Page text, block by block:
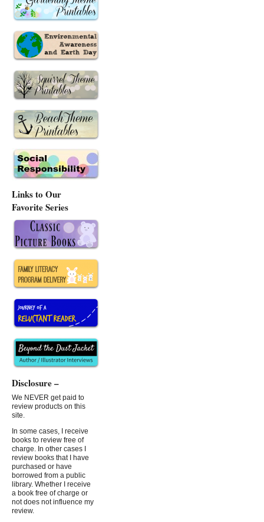
Links to Our
Favorite Series
Disclosure –
We NEVER get paid to
review products on this
site.
In some cases, I receive
books to review free of
charge. In other cases I
review books that I have
purchased or have
borrowed from a public
library. Whether I receive
a book free of charge or
not does not influence my
review.